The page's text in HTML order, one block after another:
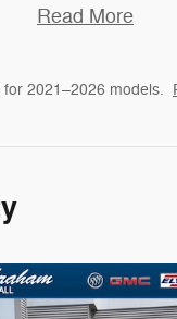
Read More
2021–2026 models.